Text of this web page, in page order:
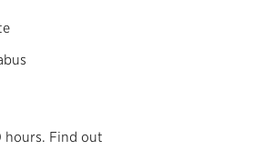
hours. Find out